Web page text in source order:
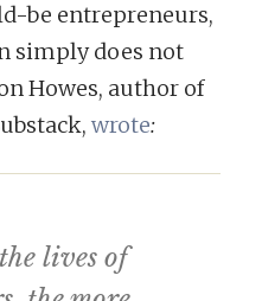
be entrepreneurs,
simply does not
Howes, author of
wrote:
lives of